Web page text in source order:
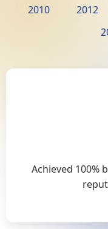
2010 2012
Achieved 100%